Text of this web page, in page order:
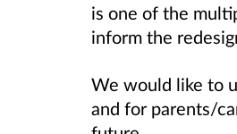
is one of the
inform the
We would like to
and for parents/